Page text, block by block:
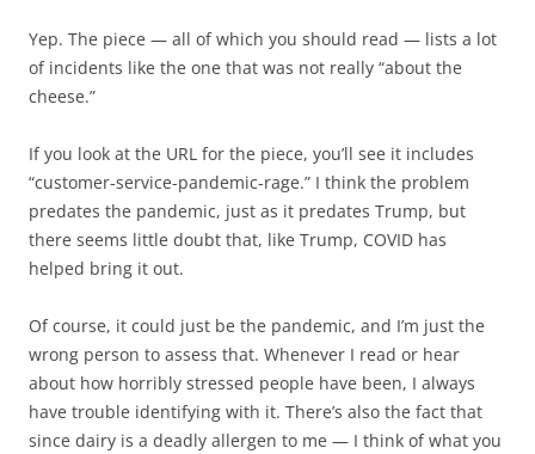
Yep. The piece — all of which you should read — lists a lot
of incidents like the one that was not really “about the
cheese.”
If you look at the URL for the piece, you’ll see it includes
“customer-service-pandemic-rage.” I think the problem
predates the pandemic, just as it predates Trump, but
there seems little doubt that, like Trump, COVID has
helped bring it out.
Of course, it could just be the pandemic, and I’m just the
wrong person to assess that. Whenever I read or hear
about how horribly stressed people have been, I always
have trouble identifying with it. There’s also the fact that
since dairy is a deadly allergen to me — I think of what you